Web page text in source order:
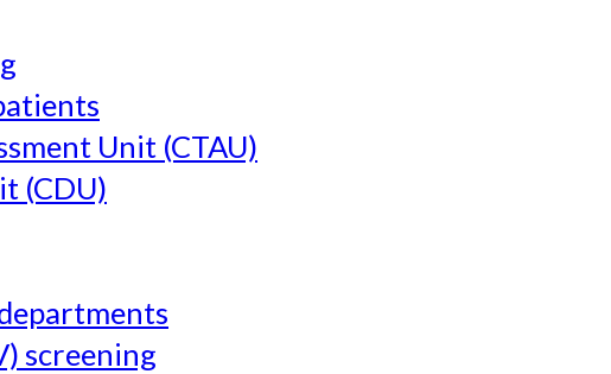
Unit (CTAU)
(CDU)
screening